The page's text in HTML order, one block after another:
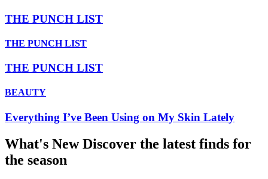
THE PUNCH LIST
THE PUNCH LIST
THE PUNCH LIST
BEAUTY
Everything I’ve Been Using on My Skin Lately
What's NewDiscover the latest finds for
the season